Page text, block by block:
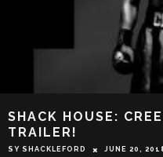
SHACK HOUSE:
TRAILER!
SY SHACKLEFORD JUNE 20,